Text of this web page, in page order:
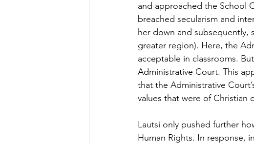
and approached the School
breached secularism and
her down and subsequently,
greater region). Here, the
acceptable in classrooms.
Administrative Court. This
that the Administrative
values that were of
Lautsi only pushed further
Human Rights. In response,